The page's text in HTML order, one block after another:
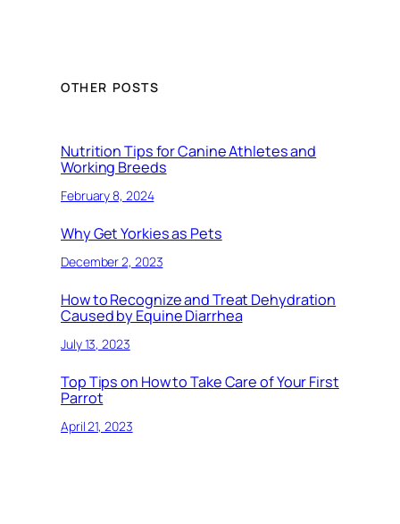
OTHER POSTS
Nutrition Tips for Canine Athletes and
Working Breeds
February 8, 2024
Why Get Yorkies as Pets
December 2, 2023
How to Recognize and Treat Dehydration
Caused by Equine Diarrhea
July 13, 2023
Top Tips on How to Take Care of Your First
Parrot
April 21, 2023